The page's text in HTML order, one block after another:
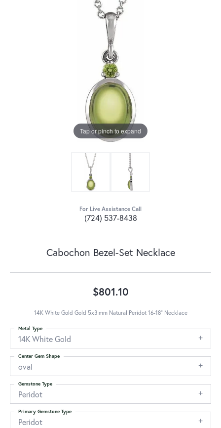
Tap or pinch to expand
For Live Assistance Call
(724) 537-8438
Cabochon Bezel-Set Necklace
$801.10
14K White Gold Gold 5x3 mm Natural Peridot 16-18" Necklace
14K White Gold
Metal Type
oval
Center Gem Shape
Peridot
Gemstone Type
Peridot
Primary Gemstone Type